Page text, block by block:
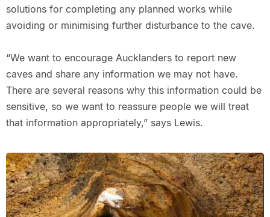
solutions for completing any planned works while
avoiding or minimising further disturbance to the cave.
“We want to encourage Aucklanders to report new
caves and share any information we may not have.
There are several reasons why this information could be
sensitive, so we want to reassure people we will treat
that information appropriately,” says Lewis.